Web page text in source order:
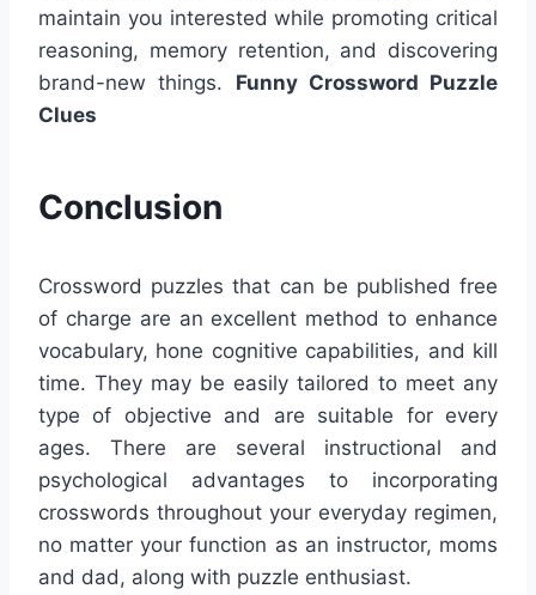
maintain you interested while promoting critical
reasoning, memory retention, and discovering
brand-new things. Funny Crossword Puzzle
Clues
Conclusion
Crossword puzzles that can be published free
of charge are an excellent method to enhance
vocabulary, hone cognitive capabilities, and kill
time. They may be easily tailored to meet any
type of objective and are suitable for every
ages. There are several instructional and
psychological advantages to incorporating
crosswords throughout your everyday regimen,
no matter your function as an instructor, moms
and dad, along with puzzle enthusiast.